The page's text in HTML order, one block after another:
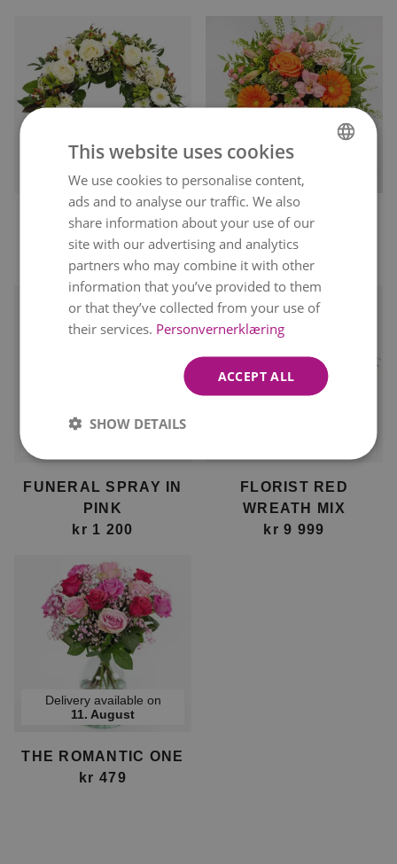
Delivery available on
12. August
CLASSIC FUNERAL
WREATH
Fromkr 9 999
Delivery available on
11. August
ORANGE POP OF
COLOUR
Fromkr 369
Delivery available on
FUNERAL SPRAY IN
PINK
kr 1 200
FLORIST RED
WREATH MIX
kr 9 999
Delivery available on
11. August
THE ROMANTIC ONE
kr 479
NORWEGIAN
ENGLISH
This website uses cookies
We use cookies to personalise content,
ads and to analyse our traffic. We also
share information about your use of our
site with our advertising and analytics
partners who may combine it with other
information that you’ve provided to them
or that they’ve collected from your use of
their services. Personvernerklæring
ACCEPT ALL
SHOW DETAILS